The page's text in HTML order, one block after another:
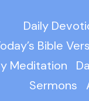
Daily
Bible
Meditation
Sermons